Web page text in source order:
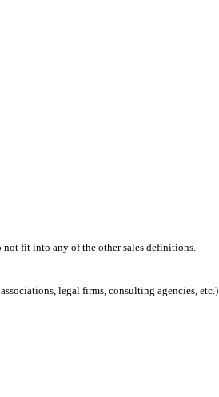
not fit into any of the other sales definitions.
legal firms, consulting agencies, etc.)